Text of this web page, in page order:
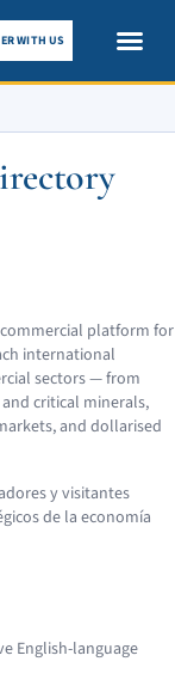
WITH US
platform for
international
sectors — from
critical minerals,
and dollarised
y visitantes
de la economía
English-language